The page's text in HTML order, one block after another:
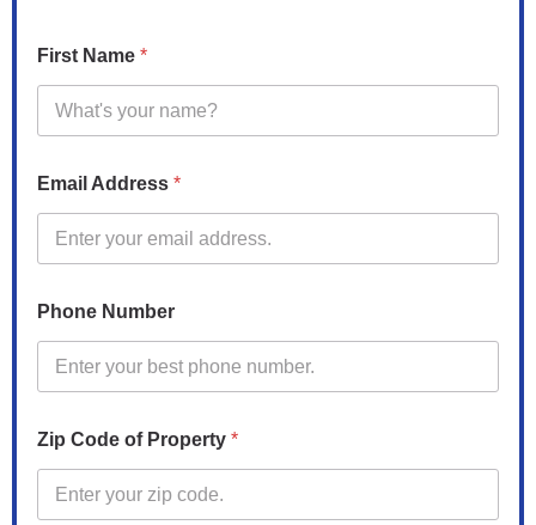
o
d
o
p
e
t
First Name *
Email Address *
Phone Number
Zip Code of Property *